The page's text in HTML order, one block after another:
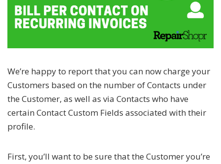
We’re happy to report that you can now charge your
Customers based on the number of Contacts under
the Customer, as well as via Contacts who have
certain Contact Custom Fields associated with their
profile.
First, you’ll want to be sure that the Customer you’re